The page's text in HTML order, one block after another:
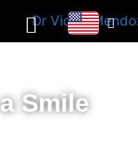
Smile